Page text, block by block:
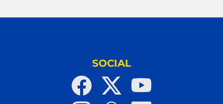
SOCIAL